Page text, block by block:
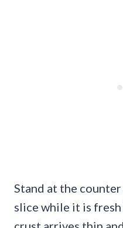
Stand at the
slice while it is